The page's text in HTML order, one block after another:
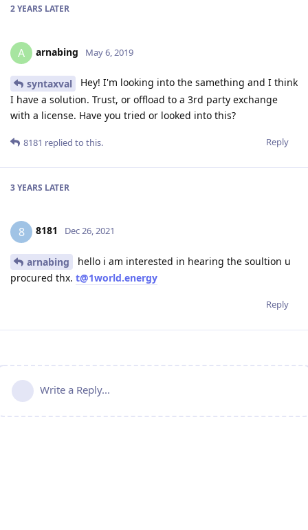
2 YEARS LATER
A arnabing May 6, 2019
syntaxval
Hey! I'm looking into the samething and I think
I have a solution. Trust, or offload to a 3rd party exchange
with a license. Have you tried or looked into this?
Reply
8181 replied to this.
3 YEARS LATER
8 8181 Dec 26, 2021
arnabing
hello i am interested in hearing the soultion u
procured thx. t@1world.energy
Reply
Write a Reply...